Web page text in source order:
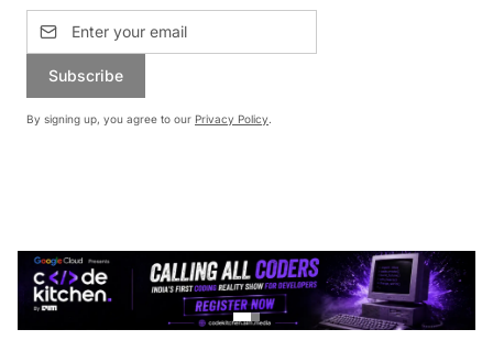
Subscribe
By signing up, you agree to our Privacy Policy.